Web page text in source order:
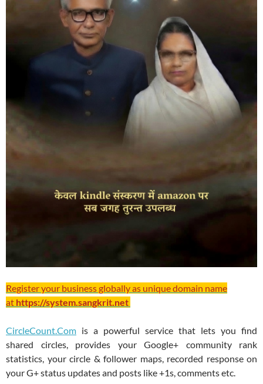
Register your business globally as unique domain name
at https://system.sangkrit.net
CircleCount.Com is a powerful service that lets you find
shared circles, provides your Google+ community rank
statistics, your circle & follower maps, recorded response on
your G+ status updates and posts like +1s, comments etc.